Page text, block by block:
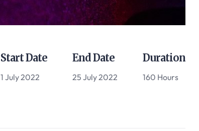
Start Date
1 July 2022
End Date
25 July 2022
Duration
160 Hours